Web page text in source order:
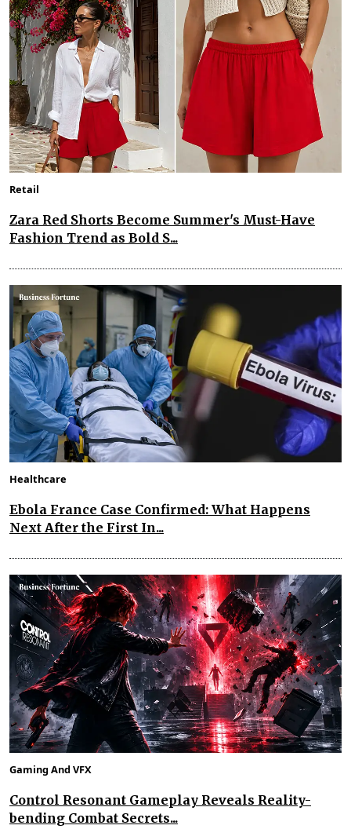
Retail
Zara Red Shorts Become Summer's Must-Have
Fashion Trend as Bold S...
Healthcare
Ebola France Case Confirmed: What Happens
Next After the First In...
Gaming And VFX
Control Resonant Gameplay Reveals Reality-
bending Combat Secrets...